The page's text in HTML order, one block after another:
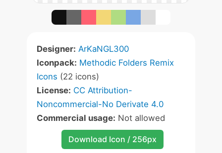
Designer: ArKaNGL300
Iconpack: Methodic Folders Remix
Icons (22 icons)
License: CC Attribution-
Noncommercial-No Derivate 4.0
Commercial usage: Not allowed
Download Icon / 256px